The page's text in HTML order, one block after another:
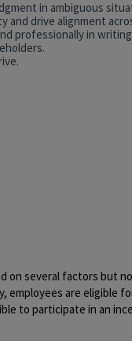
in ambiguous
drive alignment
professionally in
on several factors but
employees are eligible
to participate in an